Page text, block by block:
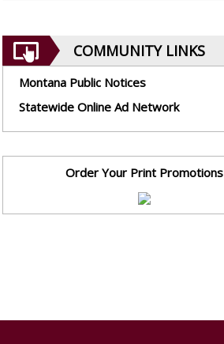
COMMUNITY LINKS
Montana Public Notices
Statewide Online Ad Network
Order Your Print Promotions